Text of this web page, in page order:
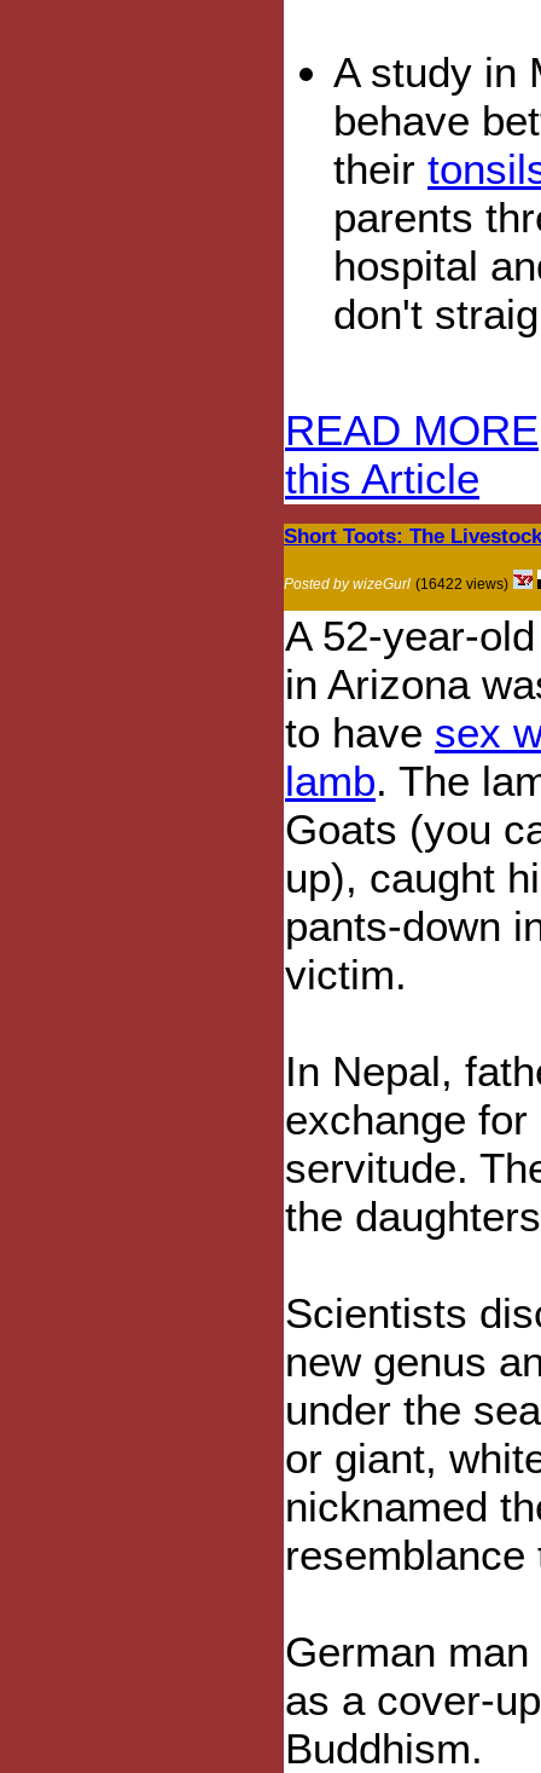
A study in
behave
their
parents
hospital
don't
READ MORE
this Article
Short Toots: The
Posted by wizeGurl (16422 views)
A 52-year-
in Arizona
to have sex
lamb. The
Goats (you
up), caught
pants-down
victim.
In Nepal,
exchange
servitude.
the
Scientists
new genus
under the
or giant,
nicknamed
resemblance
German
as a cover-
Buddhism.